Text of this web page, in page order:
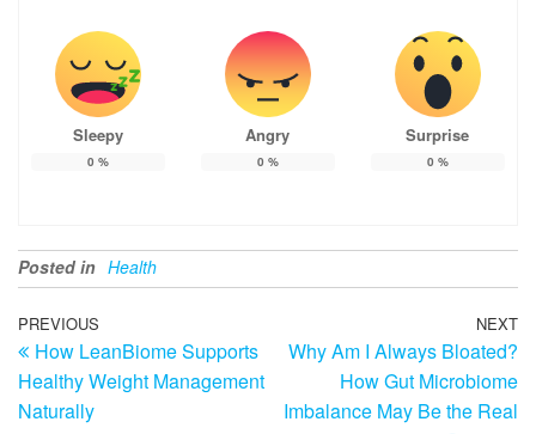
Sleepy
0 %
Angry
0 %
Surprise
0 %
Posted in Health
Post
navigation
Previous
Post
PREVIOUS
How LeanBiome Supports
Healthy Weight Management
Naturally
NEXT
Why Am I Always Bloated?
How Gut Microbiome
Imbalance May Be the Real